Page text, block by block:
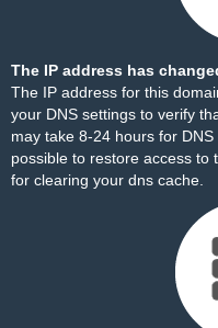
The IP address has
The IP address for this
your DNS settings to verify
may take 8-24 hours for
possible to restore access to
for clearing your dns cache.